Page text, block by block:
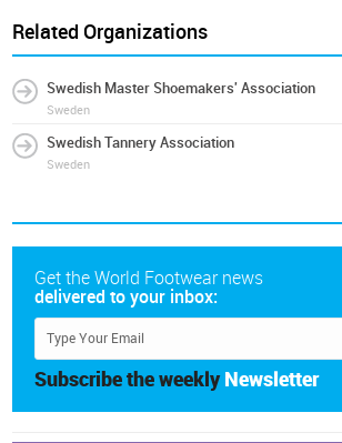
Related Organizations
Swedish Master Shoemakers' Association
Sweden
Swedish Tannery Association
Sweden
Get the World Footwear news
delivered to your inbox:
Subscribe the weekly Newsletter